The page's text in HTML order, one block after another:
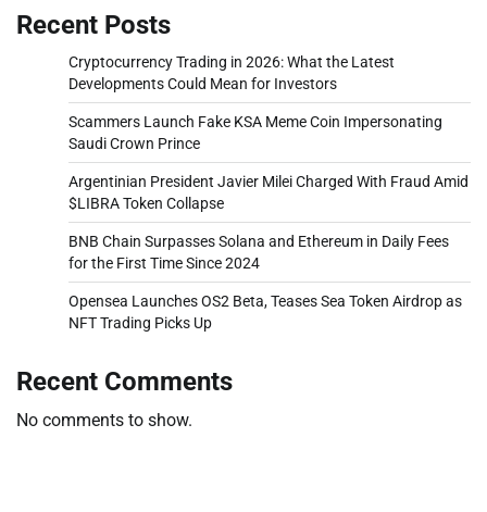
Recent Posts
Cryptocurrency Trading in 2026: What the Latest
Developments Could Mean for Investors
Scammers Launch Fake KSA Meme Coin Impersonating
Saudi Crown Prince
Argentinian President Javier Milei Charged With Fraud Amid
$LIBRA Token Collapse
BNB Chain Surpasses Solana and Ethereum in Daily Fees
for the First Time Since 2024
Opensea Launches OS2 Beta, Teases Sea Token Airdrop as
NFT Trading Picks Up
Recent Comments
No comments to show.